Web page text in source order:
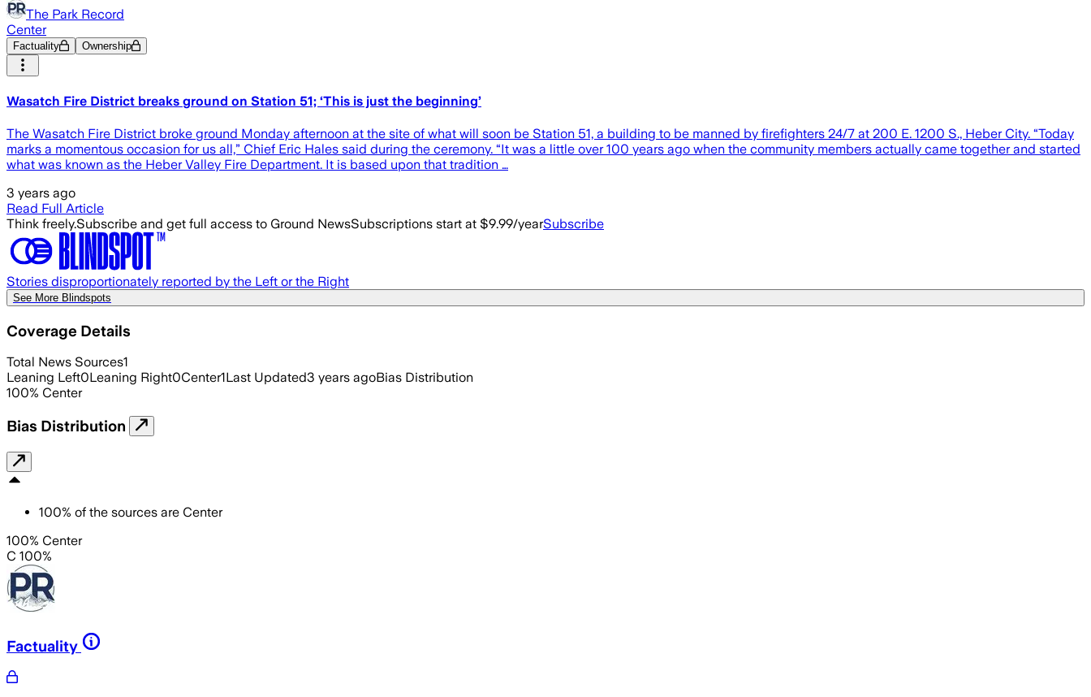
The Park Record
Center
Factuality Ownership
Wasatch Fire District breaks ground on Station 51; ‘This is just the beginning’
The Wasatch Fire District broke ground Monday afternoon at the site of what will soon be Station 51, a building to be manned by firefighters 24/7 at 200 E. 1200 S., Heber City. “Today
marks a momentous occasion for us all,” Chief Eric Hales said during the ceremony. “It was a little over 100 years ago when the community members actually came together and started
what was known as the Heber Valley Fire Department. It is based upon that tradition …
3 years ago
Read Full Article
Think freely.Subscribe and get full access to Ground NewsSubscriptions start at $9.99/yearSubscribe
Stories disproportionately reported by the Left or the Right
See More Blindspots
Coverage Details
Total News Sources1
Leaning Left0Leaning Right0Center1Last Updated3 years agoBias Distribution
100% Center
Bias Distribution
100% of the sources are Center
100% Center
C 100%
Factuality